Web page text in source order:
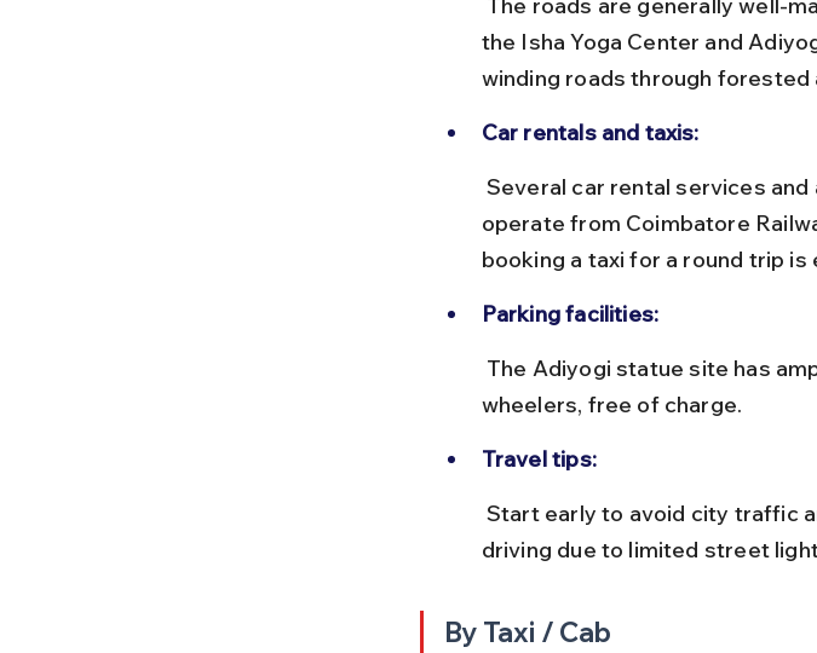
the Isha Yoga Center and
winding roads through forested
Car rentals and taxis:
operate from Coimbatore
booking a taxi for a round trip is
Parking facilities:
wheelers, free of charge.
Travel tips:
driving due to limited street
By Taxi / Cab